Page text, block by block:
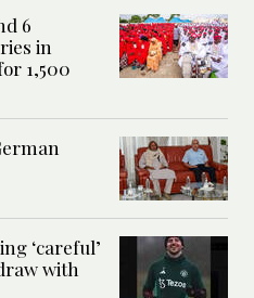
6
in
1,500
‘careful’
with